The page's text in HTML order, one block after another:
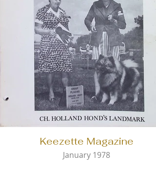
Keezette Magazine
January 1978